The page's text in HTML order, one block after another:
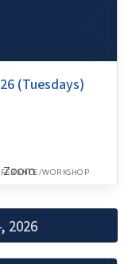
(Tuesdays)
Zoom
WORKSHOP
2026